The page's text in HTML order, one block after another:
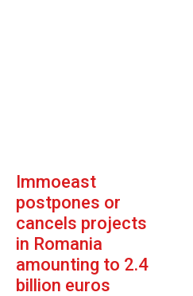
Immoeast
postpones or
cancels projects
in Romania
amounting to 2.4
billion euros